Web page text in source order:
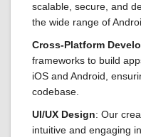
scalable, secure, and
the wide range of
Cross-Platform
frameworks to build
iOS and Android,
codebase.
UI/UX Design: Our
intuitive and engaging